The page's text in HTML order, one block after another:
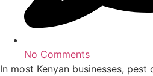
No Comments
In most Kenyan businesses,